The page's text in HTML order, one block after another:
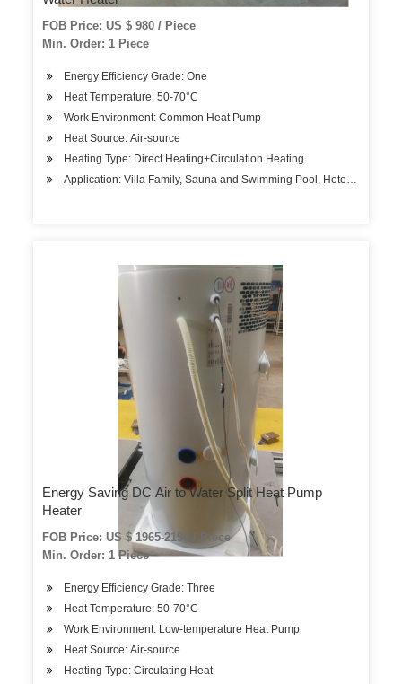
FOB Price: US $ 980 / Piece
Min. Order: 1 Piece
Energy Efficiency Grade: One
Heat Temperature: 50-70°C
Work Environment: Common Heat Pump
Heat Source: Air-source
Heating Type: Direct Heating+Circulation Heating
Application: Villa Family, Sauna and Swimming Pool, Hotels,
Energy Saving DC Air to Water Split Heat Pump
Heater
FOB Price: US $ 1965-2198 / Piece
Min. Order: 1 Piece
Energy Efficiency Grade: Three
Heat Temperature: 50-70°C
Work Environment: Low-temperature Heat Pump
Heat Source: Air-source
Heating Type: Circulating Heat